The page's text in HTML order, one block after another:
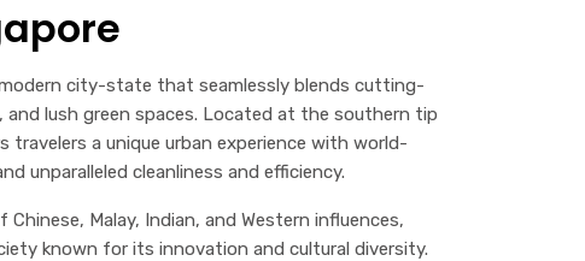
city-state that seamlessly blends cutting-
lush green spaces. Located at the southern tip
travelers a unique urban experience with world-
unparalleled cleanliness and efficiency.
Malay, Indian, and Western influences,
known for its innovation and cultural diversity.